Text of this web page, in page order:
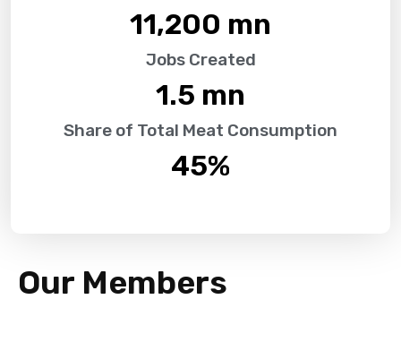
11,200 mn
Jobs Created
1.5 mn
Share of Total Meat Consumption
45%
Our Members